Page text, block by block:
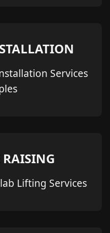
Services
RAISING
Lifting Services